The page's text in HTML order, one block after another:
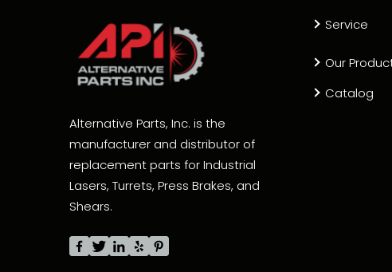
Alternative Parts, Inc. is the
manufacturer and distributor of
replacement parts for Industrial
Lasers, Turrets, Press Brakes, and
Shears.
Service
Our
Catalog